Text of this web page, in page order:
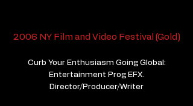
2006 NY Film and Video Festival (Gold)
Curb Your Enthusiasm Going Global:
Entertainment Prog EFX.
Director/Producer/Writer